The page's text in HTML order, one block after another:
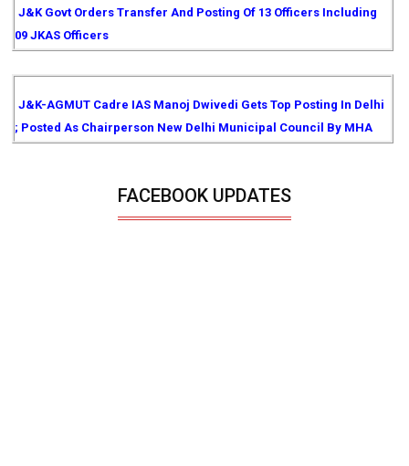
J&K Govt Orders Transfer And Posting Of 13 Officers Including
09 JKAS Officers
J&K-AGMUT Cadre IAS Manoj Dwivedi Gets Top Posting In Delhi
; Posted As Chairperson New Delhi Municipal Council By MHA
FACEBOOK UPDATES